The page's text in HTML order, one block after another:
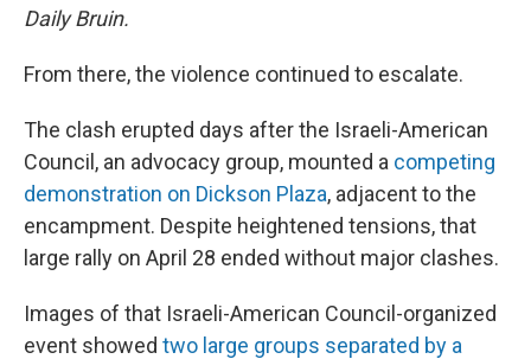
Daily Bruin.
From there, the violence continued to escalate.
The clash erupted days after the Israeli-American
Council, an advocacy group, mounted a competing
demonstration on Dickson Plaza, adjacent to the
encampment. Despite heightened tensions, that
large rally on April 28 ended without major clashes.
Images of that Israeli-American Council-organized
event showed two large groups separated by a